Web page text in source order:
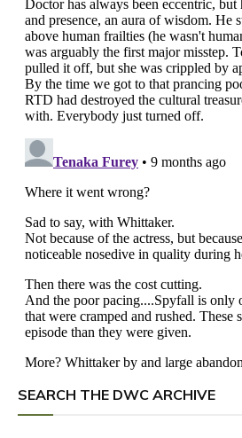
SEARCH THE DWC ARCHIVE